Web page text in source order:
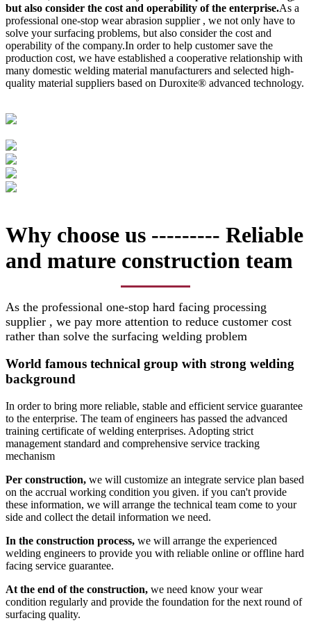
but also consider the cost and operability of the enterprise.As a
professional one-stop wear abrasion supplier , we not only have to
solve your surfacing problems, but also consider the cost and
operability of the company.In order to help customer save the
production cost, we have established a cooperative relationship with
many domestic welding material manufacturers and selected high-
quality material suppliers based on Duroxite® advanced technology.
Why choose us --------- Reliable
and mature construction team
As the professional one-stop hard facing processing
supplier , we pay more attention to reduce customer cost
rather than solve the surfacing welding problem
World famous technical group with strong welding
background
In order to bring more reliable, stable and efficient service guarantee
to the enterprise. The team of engineers has passed the advanced
training certificate of welding enterprises. Adopting strict
management standard and comprehensive service tracking
mechanism
Per construction, we will customize an integrate service plan based
on the accrual working condition you given. if you can't provide
these information, we will arrange the technical team come to your
side and collect the detail information we need.
In the construction process, we will arrange the experienced
welding engineers to provide you with reliable online or offline hard
facing service guarantee.
At the end of the construction, we need know your wear
condition regularly and provide the foundation for the next round of
surfacing quality.